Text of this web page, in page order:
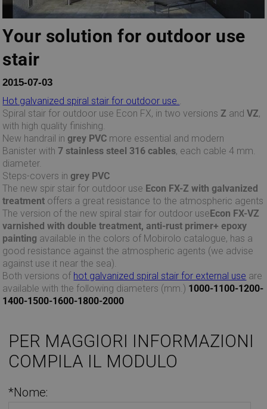
Your solution for outdoor use
stair
2015-07-03
Hot galvanized spiral stair for outdoor use.
Spiral stair for outdoor use Econ FX, in two versionsZ andVZ,
with high quality finishing.
New handrail ingrey PVC more essential and modern
Banister with7 stainless steel 316 cables, each cable 4 mm.
diameter.
Steps-covers ingrey PVC
The new spir stair for outdoor use Econ FX-Z with galvanized
treatment offers a great resistance to the atmospheric agents
The version of the new spiral stair for outdoor useEcon FX-VZ
varnished with double treatment, anti-rust primer+ epoxy
painting available in the colors of Mobirolo catalogue, has a
good resistance against the atmospheric agents (we advise
against use it near the sea).
Both versions of hot galvanized spiral stair for external use are
available with the following diameters (mm.) 1000-1100-1200-
1400-1500-1600-1800-2000
PER MAGGIORI INFORMAZIONI
COMPILA IL MODULO
*Nome: